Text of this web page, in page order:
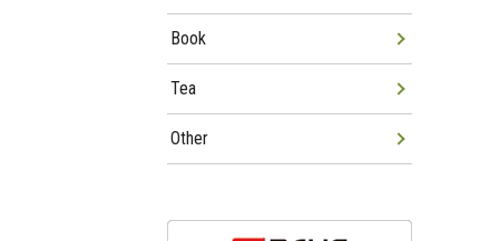
Book
Tea
Other